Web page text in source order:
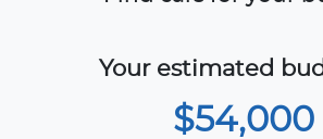
Your estimated
$54,000